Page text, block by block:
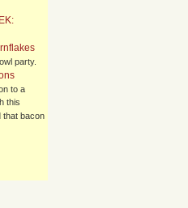
party.
to a
this
that bacon